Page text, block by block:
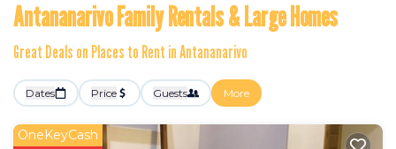
Antananarivo Family Rentals & Large Homes
Great Deals on Places to Rent in Antananarivo
Dates Price Guests More
OneKeyCash